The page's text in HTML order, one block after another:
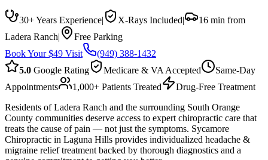
30+ Years Experience| X-Rays Included|
16 min from
Ladera Ranch|
Free Parking
Book Your $49 Visit
(949) 388-1432
5.0 Google Rating Medicare & VA Accepted
Same-Day
Appointments
1,000+ Patients Treated
Drug-Free Treatment
Residents of Ladera Ranch and the surrounding South Orange
County communities deserve access to expert chiropractic care that
treats the cause of pain — not just the symptoms. Sycamore
Chiropractic in Laguna Hills provides individualized headache &
migraine relief treatment backed by thorough diagnostics and a